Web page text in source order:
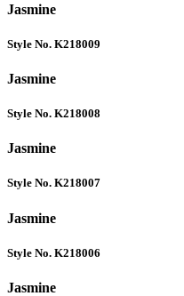
Jasmine
Style No. K218009
Jasmine
Style No. K218008
Jasmine
Style No. K218007
Jasmine
Style No. K218006
Jasmine